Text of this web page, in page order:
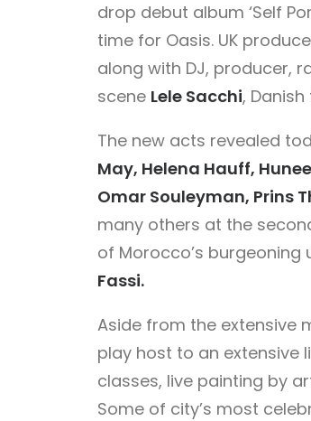
drop debut album ‘Self
time for Oasis. UK
along with DJ, producer,
scene Lele Sacchi,
The new acts revealed
May, Helena Hauff,
Omar Souleyman, Prins
many others at the
of Morocco’s burgeoning
Fassi.
Aside from the extensive
play host to an extensive
classes, live painting by
Some of city’s most